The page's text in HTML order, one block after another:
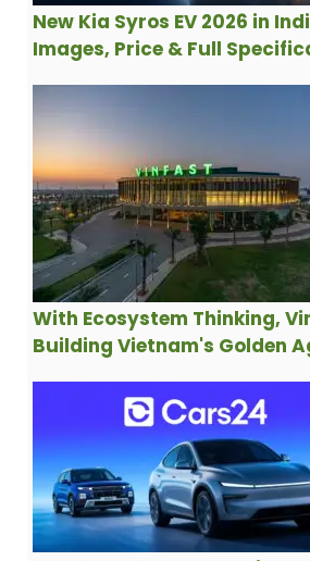
New Kia Syros EV 2026 in
Images, Price & Full
With Ecosystem Thinking,
Building Vietnam's Golden